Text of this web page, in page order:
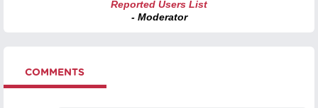
Reported Users List
- Moderator
COMMENTS